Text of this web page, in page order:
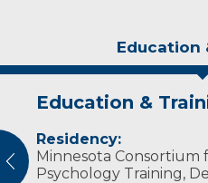
Education
Education &
Residency:
Minnesota Consortium
Psychology Training,
Idea of Care
I believe in the
strong therapeutic
patients,
Personal
Dr. Aligada enjoys
reading, exercising,
Publications
What is SAD and